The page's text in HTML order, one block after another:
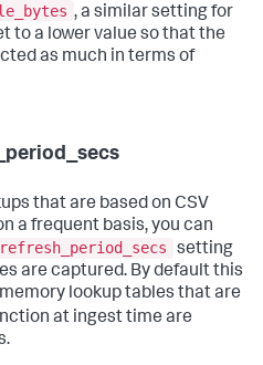
, a similar setting for
to a lower value so that the
as much in terms of
that are based on CSV
a frequent basis, you can
setting
are captured. By default this
lookup tables that are
at ingest time are